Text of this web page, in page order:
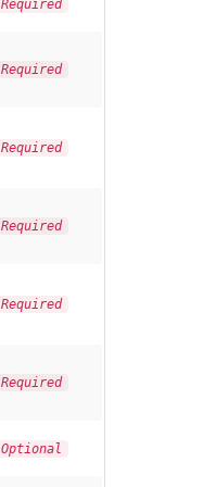
Required
Required
Required
Required
Required
Required
Optional